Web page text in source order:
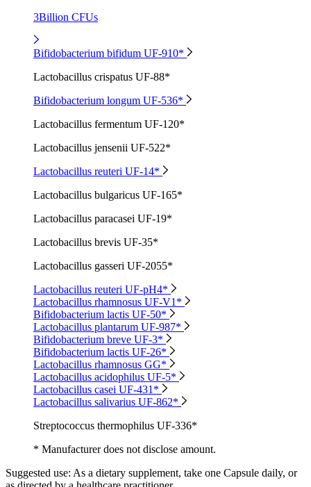
3Billion CFUs
Bifidobacterium bifidum UF-910*
Lactobacillus crispatus UF-88*
Bifidobacterium longum UF-536*
Lactobacillus fermentum UF-120*
Lactobacillus jensenii UF-522*
Lactobacillus reuteri UF-14*
Lactobacillus bulgaricus UF-165*
Lactobacillus paracasei UF-19*
Lactobacillus brevis UF-35*
Lactobacillus gasseri UF-2055*
Lactobacillus reuteri UF-pH4*
Lactobacillus rhamnosus UF-V1*
Bifidobacterium lactis UF-50*
Lactobacillus plantarum UF-987*
Bifidobacterium breve UF-3*
Bifidobacterium lactis UF-26*
Lactobacillus rhamnosus GG*
Lactobacillus acidophilus UF-5*
Lactobacillus casei UF-431*
Lactobacillus salivarius UF-862*
Streptococcus thermophilus UF-336*
* Manufacturer does not disclose amount.
Suggested use: As a dietary supplement, take one Capsule daily, or